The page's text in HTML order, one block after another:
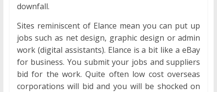
downfall.
Sites reminiscent of Elance mean you can put up
jobs such as net design, graphic design or admin
work (digital assistants). Elance is a bit like a eBay
for business. You submit your jobs and suppliers
bid for the work. Quite often low cost overseas
corporations will bid and you will be shocked on